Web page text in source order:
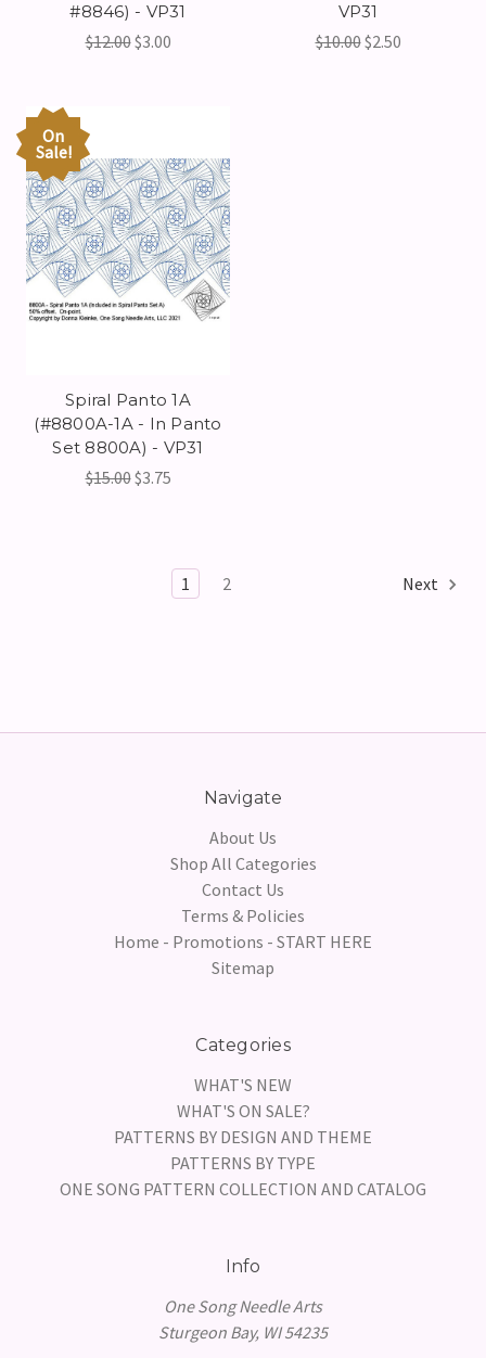
#8846) - VP31
$12.00$3.00
VP31
$10.00$2.50
On
Sale!
Spiral Panto 1A
(#8800A-1A - In Panto
Set 8800A) - VP31
$15.00$3.75
1 2 Next
Navigate
About Us
Shop All Categories
Contact Us
Terms & Policies
Home - Promotions - START HERE
Sitemap
Categories
WHAT'S NEW
WHAT'S ON SALE?
PATTERNS BY DESIGN AND THEME
PATTERNS BY TYPE
ONE SONG PATTERN COLLECTION AND CATALOG
Info
One Song Needle Arts
Sturgeon Bay, WI 54235